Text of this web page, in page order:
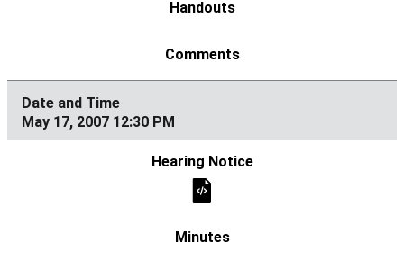
May 17, 2007 12:30 PM